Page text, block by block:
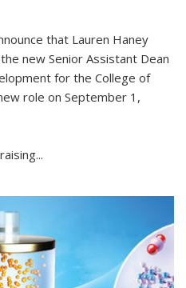
that Lauren Haney
new Senior Assistant Dean
for the College of
role on September 1,